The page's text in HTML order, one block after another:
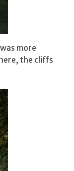
more
the cliffs